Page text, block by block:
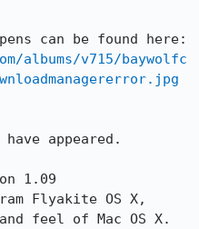
albums/v715/baywolfc
appeared.
1.09
Flyakite OS X,
feel of Mac OS X.